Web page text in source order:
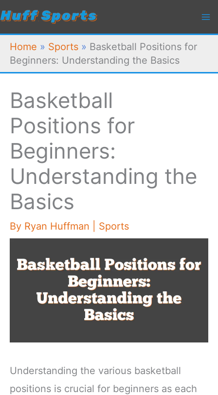
Skip
content
Home » Sports » Basketball Positions for
Beginners: Understanding the Basics
Basketball
Positions for
Beginners:
Understanding the
Basics
By Ryan Huffman Sports
Understanding the various basketball
positions is crucial for beginners as each